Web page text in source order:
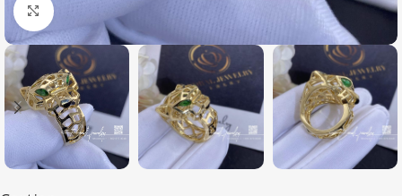
Click to enlarge